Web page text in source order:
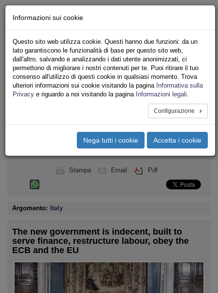
Iscriviti
Ricerca
Area Stampa
Privacy
INTERNAZIONALE
navigation
Toggle
Stampa Email Pdf
Argomento: Italy
The new government is indecent, built to
serve finance, restructure labour, obey the
ECB and the EU
Informazioni sui cookie
Questo sito web utilizza cookie. Questi hanno due funzioni: da un
lato garantiscono le funzionalità di base per questo sito web,
dall'altro, salvando e analizzando i dati utente anonimizzati, ci
permettono di migliorare i nostri contenuti per te. Puoi ritirare il tuo
consenso all'utilizzo di questi cookie in qualsiasi momento. Trova
ulteriori informazioni sui cookie visitando la pagina Informativa sulla
Privacy e riguardo a noi visitando la pagina Informazioni legali.
Configurazione
Nega tutti i cookie Accetta i cookie